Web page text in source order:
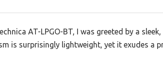
AT-LPGO-BT, I was greeted by a
is surprisingly lightweight, yet it exudes a